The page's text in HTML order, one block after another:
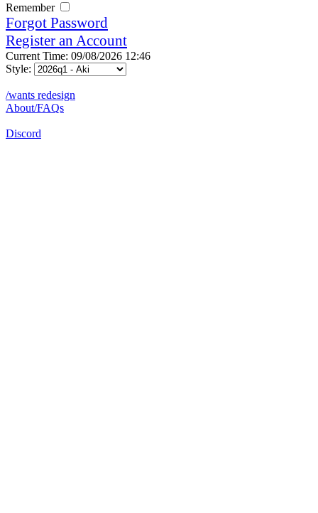
Remember
Forgot Password
Register an Account
Current Time: 09/08/2026 12:46
Style:
/wants redesign
About/FAQs
Discord